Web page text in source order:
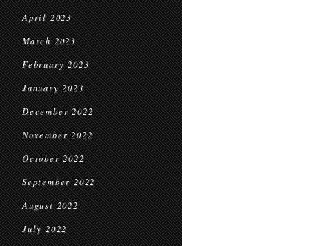
April 2023
March 2023
February 2023
January 2023
December 2022
November 2022
October 2022
September 2022
August 2022
July 2022